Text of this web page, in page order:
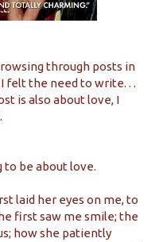
through posts in
felt the need to write. . .
is also about love, I
to be about love.
laid her eyes on me, to
first saw me smile; the
how she patiently